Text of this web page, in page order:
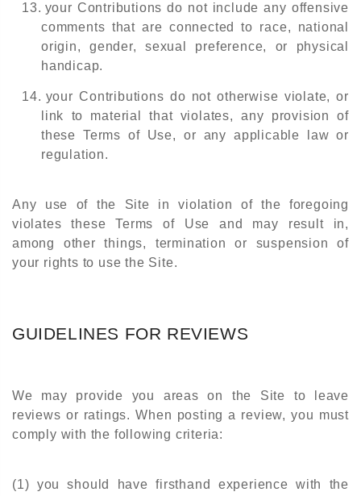
13. your Contributions do not include any offensive
comments that are connected to race, national
origin, gender, sexual preference, or physical
handicap.
14. your Contributions do not otherwise violate, or
link to material that violates, any provision of
these Terms of Use, or any applicable law or
regulation.
Any use of the Site in violation of the foregoing
violates these Terms of Use and may result in,
among other things, termination or suspension of
your rights to use the Site.
GUIDELINES FOR REVIEWS
We may provide you areas on the Site to leave
reviews or ratings. When posting a review, you must
comply with the following criteria:
(1) you should have firsthand experience with the